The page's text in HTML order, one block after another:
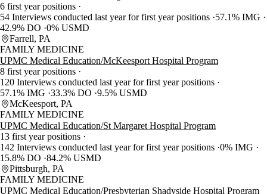
6 first year positions
54 Interviews conducted last year for first year positions 57.1% IMG
42.9% DO 0% USMD
Farrell, PA
FAMILY MEDICINE
UPMC Medical Education/McKeesport Hospital Program
8 first year positions
120 Interviews conducted last year for first year positions
57.1% IMG 33.3% DO 9.5% USMD
McKeesport, PA
FAMILY MEDICINE
UPMC Medical Education/St Margaret Hospital Program
13 first year positions
142 Interviews conducted last year for first year positions 0% IMG
15.8% DO 84.2% USMD
Pittsburgh, PA
FAMILY MEDICINE
UPMC Medical Education/Presbyterian Shadyside Hospital Program